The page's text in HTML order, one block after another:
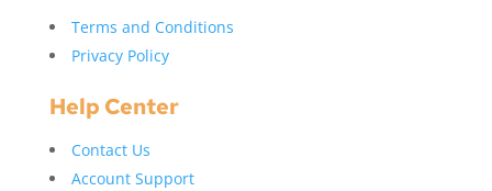
Terms and Conditions
Privacy Policy
Help Center
Contact Us
Account Support